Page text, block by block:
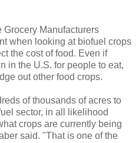
Grocery Manufacturers
when looking at biofuel crops
the cost of food. Even if
in the U.S. for people to eat,
out other food crops.
of thousands of acres to
sector, in all likelihood
crops are currently being
said. "That is one of the